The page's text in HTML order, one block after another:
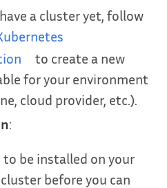
a cluster yet, follow
to create a new
for your environment
cloud provider, etc.).
:
to be installed on your
before you can